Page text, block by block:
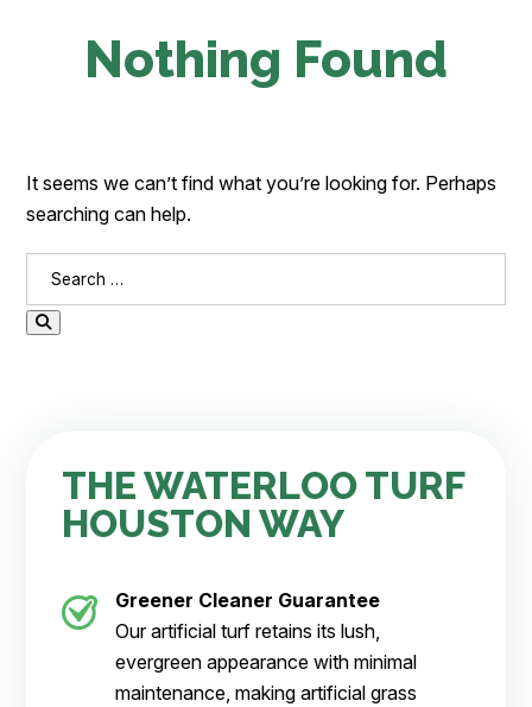
Nothing Found
It seems we can’t find what you’re looking for. Perhaps
searching can help.
THE WATERLOO TURF
HOUSTON WAY
Greener Cleaner Guarantee
Our artificial turf retains its lush,
evergreen appearance with minimal
maintenance, making artificial grass